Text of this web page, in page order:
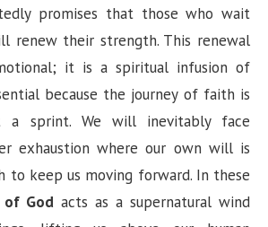
promises that those who wait
renew their strength. This renewal
it is a spiritual infusion of
because the journey of faith is
a sprint. We will inevitably face
exhaustion where our own will is
to keep us moving forward. In these
of God acts as a supernatural wind